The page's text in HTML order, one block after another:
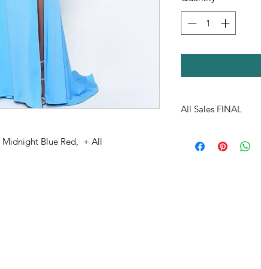
Blue Red, + All
All Sales FINAL